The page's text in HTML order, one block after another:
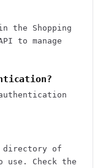
Shopping
to manage
of
Check the